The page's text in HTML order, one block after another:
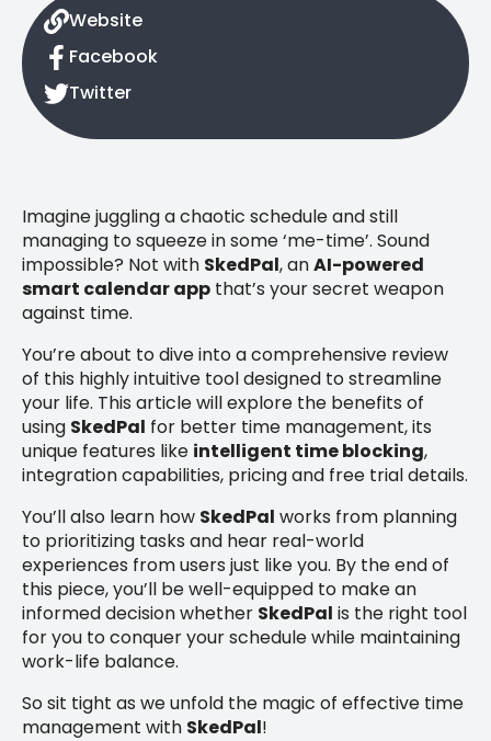
Website
Facebook
Twitter
Imagine juggling a chaotic schedule and still
managing to squeeze in some ‘me-time’. Sound
impossible? Not with SkedPal, anAI-powered
smart calendar app that’s your secret weapon
against time.
You’re about to dive into a comprehensive review
of this highly intuitive tool designed to streamline
your life. This article will explore the benefits of
using SkedPal for better time management, its
unique features like intelligent time blocking,
integration capabilities, pricing and free trial details.
You’ll also learn how SkedPal works from planning
to prioritizing tasks and hear real-world
experiences from users just like you. By the end of
this piece, you’ll be well-equipped to make an
informed decision whether SkedPal is the right tool
for you to conquer your schedule while maintaining
work-life balance.
So sit tight as we unfold the magic of effective time
management with SkedPal!